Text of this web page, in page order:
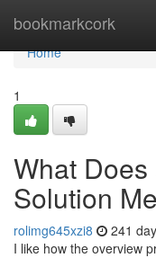
bookmarkcork
Home
Home
1
What
Solution
rolimg645xzi8 241
I like how the overview